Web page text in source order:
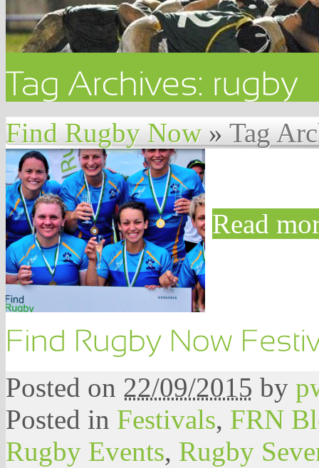
Find Rugby Now » Tag
Read
Posted on 22/09/2015 by
Posted in Festivals, FRN
Rugby Events, Rugby